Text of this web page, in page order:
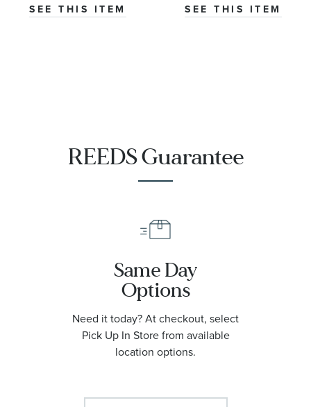
SEE THIS ITEM SEE THIS ITEM
REEDS Guarantee
Same Day
Options
Need it today? At checkout, select
Pick Up In Store from available
location options.